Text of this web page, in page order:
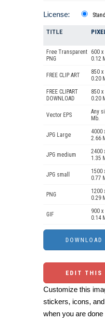
License:
TITLE
Free Transparent
PNG
600 x
0.12
FREE CLIP ART
850 x
0.20
FREE CLIPART
DOWNLOAD
850 x
0.20
Vector EPS
Any
Mb.
JPG Large
4000
2.66
JPG medium
2400
1.35
JPG small
1500
0.77
PNG
1200
0.29
GIF
900 x
0.14
EDIT THIS
Customize this
stickers, icons,
when you are done